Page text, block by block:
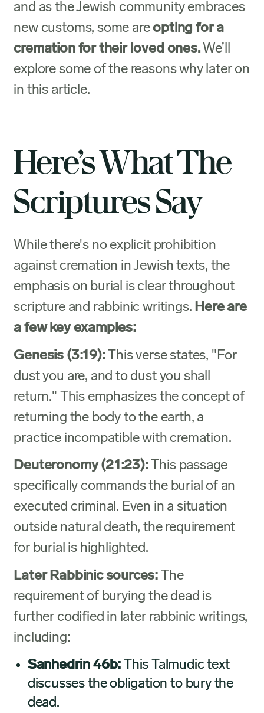
and as the Jewish community embraces
new customs, some areopting for a
cremation for their loved ones. We’ll
explore some of the reasons why later on
in this article.
Here’s What The
Scriptures Say
While there's no explicit prohibition
against cremation in Jewish texts, the
emphasis on burial is clear throughout
scripture and rabbinic writings. Here are
a few key examples:
Genesis (3:19):
This verse states, "For
dust you are, and to dust you shall
return." This emphasizes the concept of
returning the body to the earth, a
practice incompatible with cremation.
Deuteronomy (21:23):This passage
specifically commands the burial of an
executed criminal. Even in a situation
outside natural death, the requirement
for burial is highlighted.
Later Rabbinic sources: The
requirement of burying the dead is
further codified in later rabbinic writings,
including:
Sanhedrin 46b: This Talmudic text
discusses the obligation to bury the
dead.